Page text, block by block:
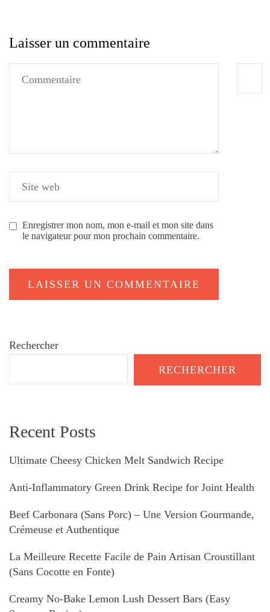
Laisser un commentaire
Enregistrer mon nom, mon e-mail et mon site dans
le navigateur pour mon prochain commentaire.
Rechercher
RECHERCHER
Recent Posts
Ultimate Cheesy Chicken Melt Sandwich Recipe
Anti-Inflammatory Green Drink Recipe for Joint Health
Beef Carbonara (Sans Porc) – Une Version Gourmande,
Crémeuse et Authentique
La Meilleure Recette Facile de Pain Artisan Croustillant
(Sans Cocotte en Fonte)
Creamy No-Bake Lemon Lush Dessert Bars (Easy